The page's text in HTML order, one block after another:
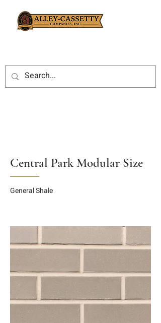
Central Park Modular Size
General Shale